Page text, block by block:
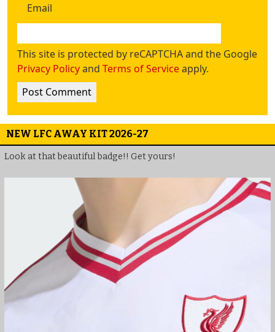
Email
This site is protected by reCAPTCHA and the Google
Privacy Policyand Terms of Serviceapply.
NEW LFC AWAY KIT 2026-27
Look at that beautiful badge!! Get yours!